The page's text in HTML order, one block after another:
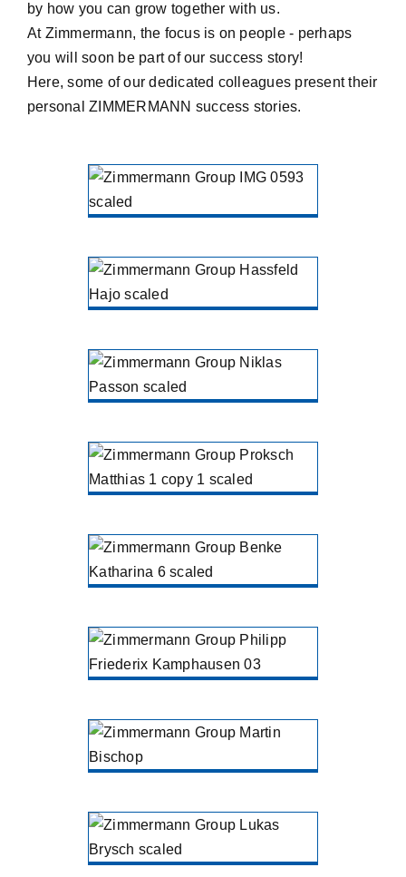
by how you can grow together with us.
At Zimmermann, the focus is on people - perhaps
you will soon be part of our success story!
Here, some of our dedicated colleagues present their
personal ZIMMERMANN success stories.
Patrik
Liermann
ZIMMERMANN Holding
Hajo Haßfeld
ZIMMERMANN treatment North
Niklas
Passon
Matthias
Proksch
ZIMMERMANN Treatment North
Katharina
Benke
ZIMMERMANN Treatment North
Philipp Kohl
RCN Chemistry Goch
Martin
Bischop
ZIMMERMANN Engineering
Lukas Brysch
ZIMMERMANN Holding
Gütersloh